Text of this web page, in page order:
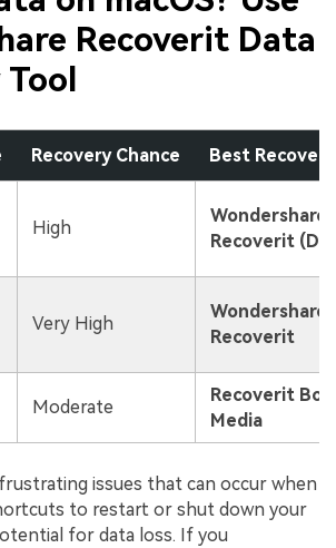
Recoverit Data
Recovery Chance Best
High
Wondershare
Recoverit
Very High
Wondershare
Recoverit
Moderate
Recoverit
Media
issues that can occur when
to restart or shut down your
for data loss. If you